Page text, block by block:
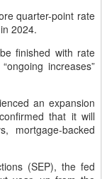
quarter-point rate
2024.
finished with rate
increases”
an expansion
that it will
mortgage-backed
(SEP), the fed